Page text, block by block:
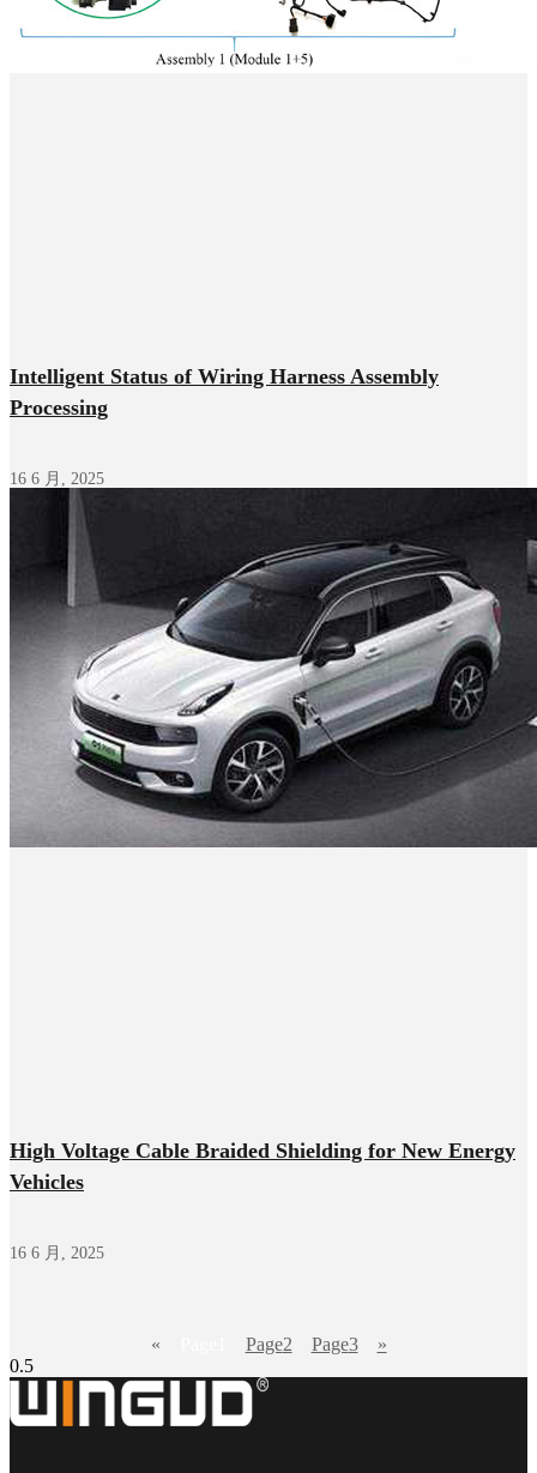
Intelligent Status of Wiring Harness Assembly
Processing
16 6 月, 2025
High Voltage Cable Braided Shielding for New Energy
Vehicles
16 6 月, 2025
« Page2 Page3 »